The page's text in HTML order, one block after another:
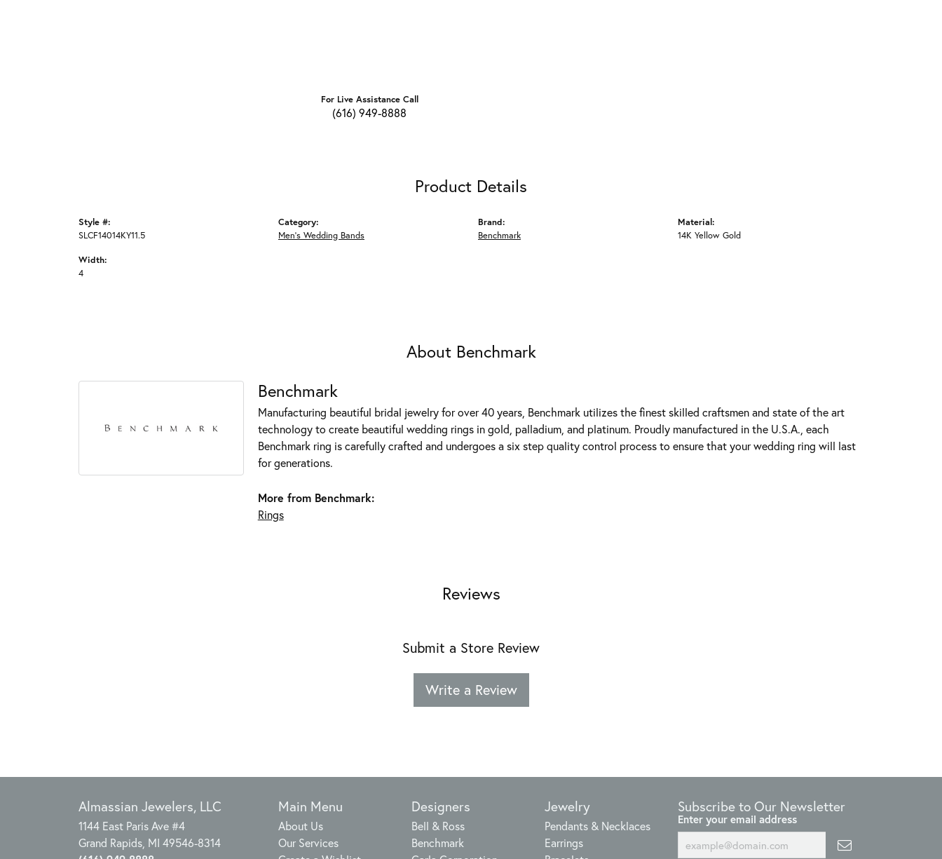
For Live Assistance Call
(616) 949-8888
Product Details
Style #:
SLCF14014KY11.5
Width:
4
Category:
Men's Wedding Bands
Brand:
Benchmark
Material:
14K Yellow Gold
About Benchmark
Benchmark
Manufacturing beautiful bridal jewelry for over 40 years, Benchmark utilizes the finest skilled craftsmen and state of the art
technology to create beautiful wedding rings in gold, palladium, and platinum. Proudly manufactured in the U.S.A., each
Benchmark ring is carefully crafted and undergoes a six step quality control process to ensure that your wedding ring will last
for generations.
More from Benchmark:
Rings
Reviews
Submit a Store Review
Write a Review
Almassian Jewelers, LLC
1144 East Paris Ave #4
Grand Rapids, MI 49546-8314
Main Menu
About Us
Our Services
Designers
Bell & Ross
Benchmark
Jewelry
Pendants & Necklaces
Earrings
Subscribe to Our Newsletter
Enter your email address